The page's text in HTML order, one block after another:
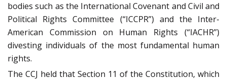
bodies such as the International Covenant and Civil and
Political Rights Committee (“ICCPR”) and the Inter-
American Commission on Human Rights (“IACHR”)
divesting individuals of the most fundamental human
rights.
The CCJ held that Section 11 of the Constitution, which